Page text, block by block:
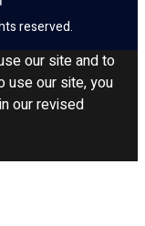
reserved.
our site and to
use our site, you
our revised